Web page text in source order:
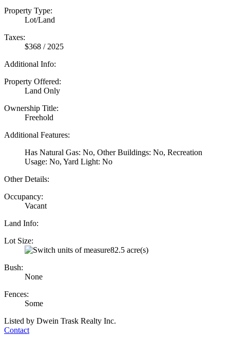
Property Type:
Lot/Land
Taxes:
$368 / 2025
Additional Info:
Property Offered:
Land Only
Ownership Title:
Freehold
Additional Features:
Has Natural Gas: No, Other Buildings: No, Recreation
Usage: No, Yard Light: No
Other Details:
Occupancy:
Vacant
Land Info:
Lot Size:
82.5 acre(s)
Bush:
None
Fences:
Some
Listed by Dwein Trask Realty Inc.
Contact